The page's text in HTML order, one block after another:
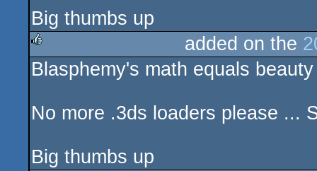
Big thumbs up
rulez
added on the
Blasphemy's math equals
No more .3ds loaders please ...
Big thumbs up